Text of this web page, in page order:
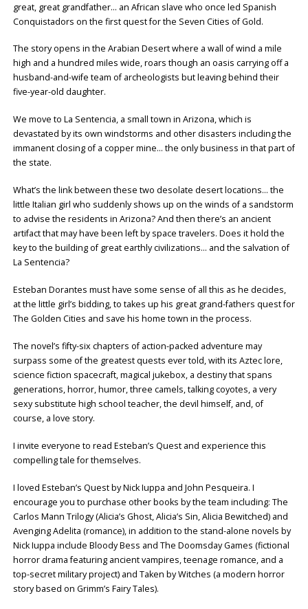
great, great grandfather… an African slave who once led Spanish
Conquistadors on the first quest for the Seven Cities of Gold.
The story opens in the Arabian Desert where a wall of wind a mile
high and a hundred miles wide, roars though an oasis carrying off a
husband-and-wife team of archeologists but leaving behind their
five-year-old daughter.
We move to La Sentencia, a small town in Arizona, which is
devastated by its own windstorms and other disasters including the
immanent closing of a copper mine… the only business in that part of
the state.
What’s the link between these two desolate desert locations… the
little Italian girl who suddenly shows up on the winds of a sandstorm
to advise the residents in Arizona? And then there’s an ancient
artifact that may have been left by space travelers. Does it hold the
key to the building of great earthly civilizations… and the salvation of
La Sentencia?
Esteban Dorantes must have some sense of all this as he decides,
at the little girl’s bidding, to takes up his great grand-fathers quest for
The Golden Cities and save his home town in the process.
The novel’s fifty-six chapters of action-packed adventure may
surpass some of the greatest quests ever told, with its Aztec lore,
science fiction spacecraft, magical jukebox, a destiny that spans
generations, horror, humor, three camels, talking coyotes, a very
sexy substitute high school teacher, the devil himself, and, of
course, a love story.
I invite everyone to read Esteban’s Quest and experience this
compelling tale for themselves.
I loved Esteban’s Quest by Nick Iuppa and John Pesqueira. I
encourage you to purchase other books by the team including: The
Carlos Mann Trilogy (Alicia’s Ghost, Alicia’s Sin, Alicia Bewitched) and
Avenging Adelita (romance), in addition to the stand-alone novels by
Nick Iuppa include Bloody Bess and The Doomsday Games (fictional
horror drama featuring ancient vampires, teenage romance, and a
top-secret military project) and Taken by Witches (a modern horror
story based on Grimm’s Fairy Tales).